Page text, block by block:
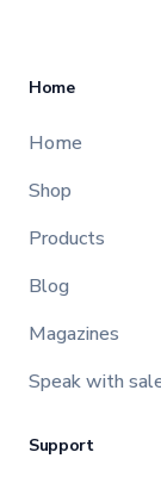
Home
Home
Shop
Products
Blog
Magazines
Speak with
Support